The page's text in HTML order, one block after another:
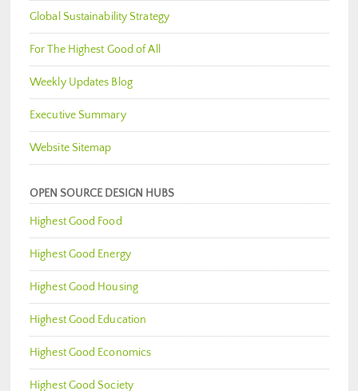
Global Sustainability Strategy
For The Highest Good of All
Weekly Updates Blog
Executive Summary
Website Sitemap
OPEN SOURCE DESIGN HUBS
Highest Good Food
Highest Good Energy
Highest Good Housing
Highest Good Education
Highest Good Economics
Highest Good Society